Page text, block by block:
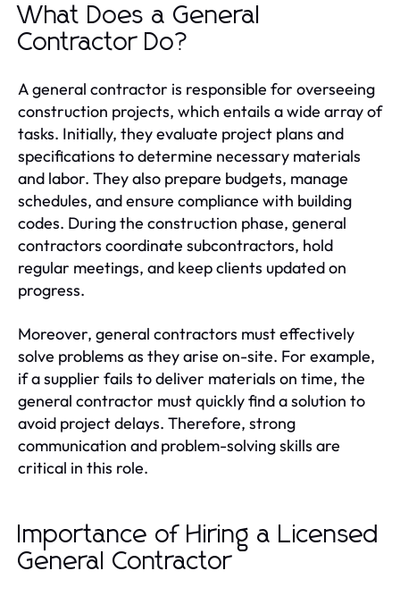
What Does a General
Contractor Do?
A general contractor is responsible for overseeing
construction projects, which entails a wide array of
tasks. Initially, they evaluate project plans and
specifications to determine necessary materials
and labor. They also prepare budgets, manage
schedules, and ensure compliance with building
codes. During the construction phase, general
contractors coordinate subcontractors, hold
regular meetings, and keep clients updated on
progress.
Moreover, general contractors must effectively
solve problems as they arise on-site. For example,
if a supplier fails to deliver materials on time, the
general contractor must quickly find a solution to
avoid project delays. Therefore, strong
communication and problem-solving skills are
critical in this role.
Importance of Hiring a Licensed
General Contractor